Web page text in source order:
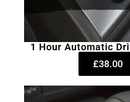
1 Hour Automatic
£38.00